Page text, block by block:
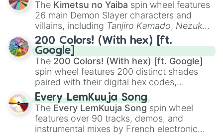
chaotic predictions like🤨 sus,🫥 I don't
even knew you existed , and🤪 crazy.
The Kimetsu no Yaiba spin wheel features
26 main Demon Slayer characters and
villains, including Tanjiro Kamado, Nezuko
Kamado, the Nine Hashira likeKyojuro
RengokuandGiyu Tomioka, and powerful
demons likeMuzan Kibutsuji,Akaza, and
Kokushibo
200 Colors! (With hex) [ft.
Google]
The 200 Colors! (With hex) [ft. Google]
spin wheel features 200 distinct shades
paired with their digital hex codes,
spanning the entire color spectrum from
vibrant tones like#FF0800(Candy Apple
Red),#39FF14(Neon Green), and
#007FFF(Azure Blue) to neutral shades
like#F5F5DC(Beige), #B76E79(Rose
Every LemKuuja Song
The Every LemKuuja Song spin wheel
features over 90 tracks, demos, and
instrumental mixes by French electronic